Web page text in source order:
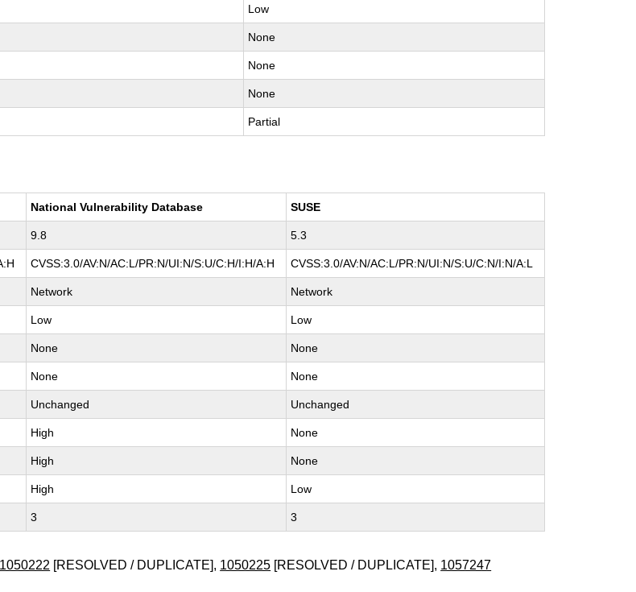
Low
None
None
None
Partial
National Vulnerability Database SUSE
9.8 5.3
CVSS:3.0/AV:N/AC:L/PR:N/UI:N/S:U/C:H/I:H/A:H CVSS:3.0/AV:N/AC:L/PR:N/UI:N/S:U/C:N/I:N/A:L
Network Network
Low Low
None None
None None
Unchanged Unchanged
High None
High None
High Low
3 3
1050222 [RESOLVED / DUPLICATE], 1050225 [RESOLVED / DUPLICATE], 1057247